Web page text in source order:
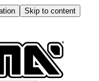
Skip to content